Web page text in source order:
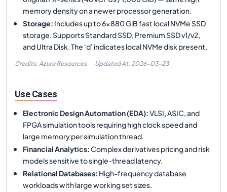
memory density on a newer processor generation.
Storage: Includes up to 6×880 GiB fast local NVMe SSD
storage. Supports Standard SSD, Premium SSD v1/v2,
and Ultra Disk. The 'd' indicates local NVMe disk present.
Credits: Azure Resources Updated At: 2026-03-23
Use Cases
Electronic Design Automation (EDA):VLSI, ASIC, and
FPGA simulation tools requiring high clock speed and
large memory per simulation thread.
Financial Analytics:Complex derivatives pricing and risk
models sensitive to single-thread latency.
Relational Databases: High-frequency database
workloads with large working set sizes.